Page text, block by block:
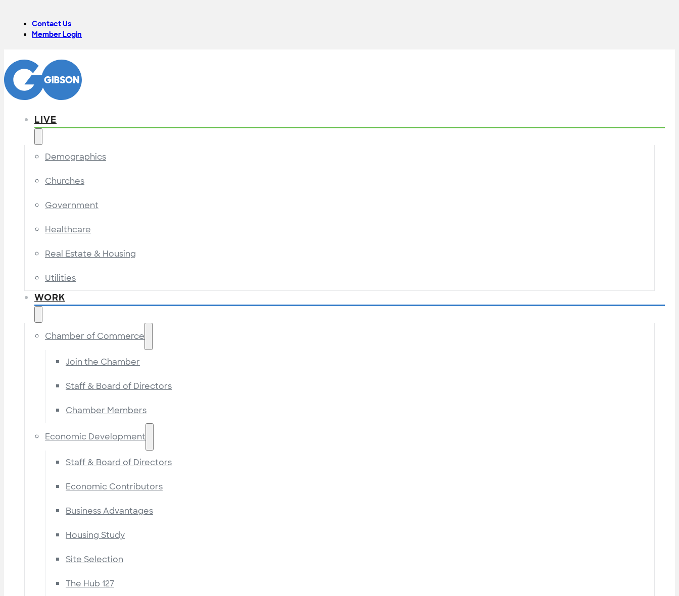
Contact Us
Member Login
LIVE
Demographics
Churches
Government
Healthcare
Real Estate & Housing
Utilities
WORK
Chamber of Commerce
Join the Chamber
Staff & Board of Directors
Chamber Members
Economic Development
Staff & Board of Directors
Economic Contributors
Business Advantages
Housing Study
Site Selection
The Hub 127